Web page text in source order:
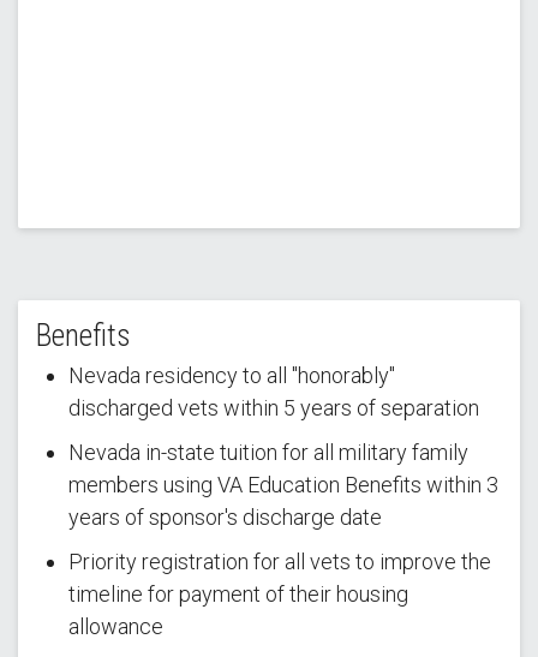
Benefits
Nevada residency to all "honorably"
discharged vets within 5 years of separation
Nevada in-state tuition for all military family
members using VA Education Benefits within 3
years of sponsor's discharge date
Priority registration for all vets to improve the
timeline for payment of their housing
allowance